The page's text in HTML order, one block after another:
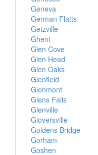
Geneva
German Flatts
Getzville
Ghent
Glen Cove
Glen Head
Glen Oaks
Glenfield
Glenmont
Glens Falls
Glenville
Gloversville
Goldens Bridge
Gorham
Goshen